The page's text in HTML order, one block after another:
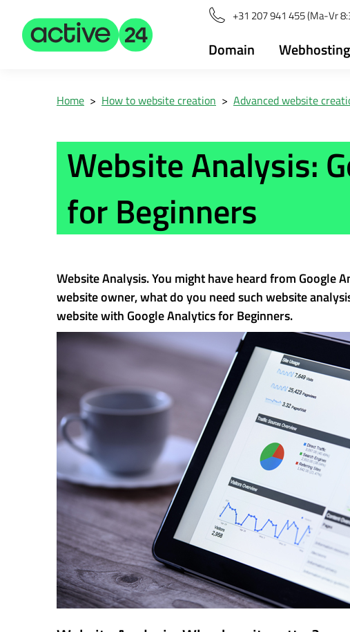
+31 207 941 455 (Ma-Vr
Domain Webhosting
Home > How to website creation > Advanced website
Website Analysis:
for Beginners
Website Analysis. You might have heard from Google
website owner, what do you need such website
website with Google Analytics for Beginners.